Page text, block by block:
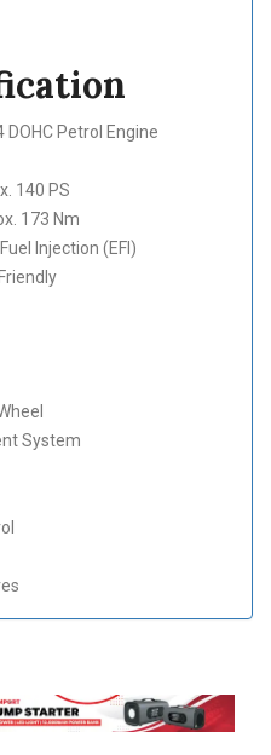
DOHC Petrol Engine
140 PS
173 Nm
Injection (EFI)
System